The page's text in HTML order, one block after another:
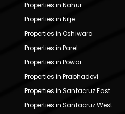
Properties in Nahur
Properties in Nilje
Properties in Oshiwara
Properties in Parel
Properties in Powai
Properties in Prabhadevi
Properties in Santacruz East
Properties in Santacruz West